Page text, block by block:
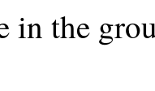
in the